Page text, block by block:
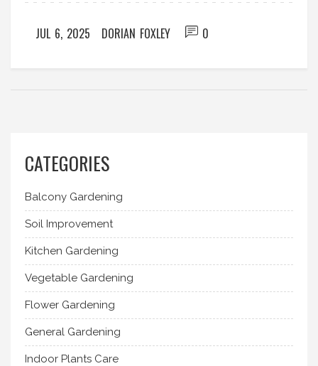
JUL 6, 2025 DORIAN FOXLEY 0
CATEGORIES
Balcony Gardening
Soil Improvement
Kitchen Gardening
Vegetable Gardening
Flower Gardening
General Gardening
Indoor Plants Care